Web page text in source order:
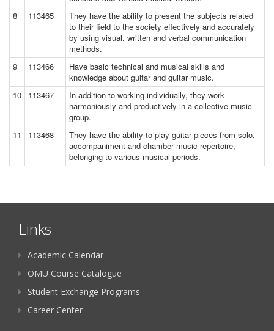
8
113465
They have the ability to present the subjects related
to their field to the society effectively and accurately
by using visual, written and verbal communication
methods.
9
113466
Have basic technical and musical skills and
knowledge about guitar and guitar music.
10
113467
In addition to working individually, they work
harmoniously and productively in a collective music
group.
11
113468
They have the ability to play guitar pieces from solo,
accompaniment and chamber music repertoire,
belonging to various musical periods.
Links
Academic Calendar
OMU Course Catalogue
Student Exchange Programs
Career Center